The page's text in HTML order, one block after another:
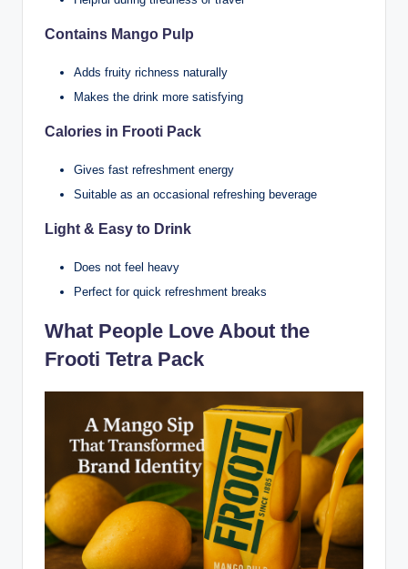
Contains Mango Pulp
Adds fruity richness naturally
Makes the drink more satisfying
Calories in Frooti Pack
Gives fast refreshment energy
Suitable as an occasional refreshing beverage
Light & Easy to Drink
Does not feel heavy
Perfect for quick refreshment breaks
What People Love About the
Frooti Tetra Pack